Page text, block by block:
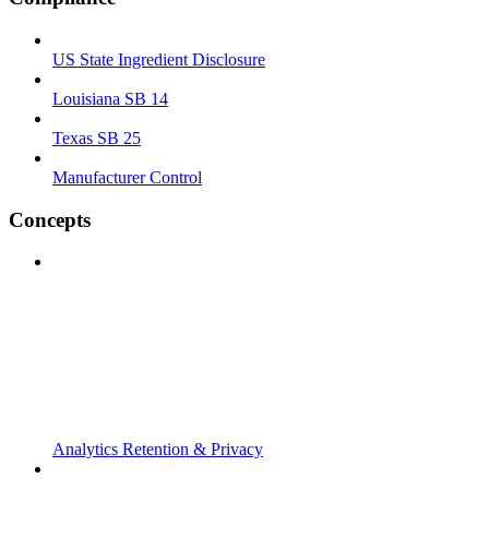
US State Ingredient Disclosure
Louisiana SB 14
Texas SB 25
Manufacturer Control
Concepts
Analytics Retention & Privacy